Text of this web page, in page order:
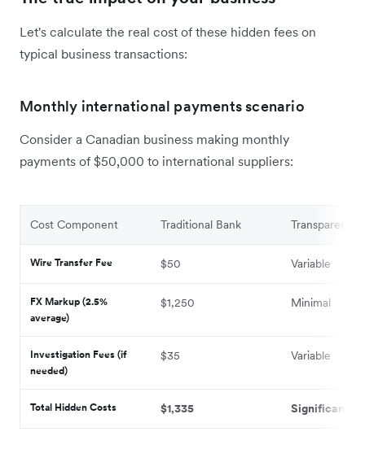
Let's calculate the real cost of these hidden fees on
typical business transactions:
Monthly international payments scenario
Consider a Canadian business making monthly
payments of $50,000 to international suppliers:
Cost Component Traditional Bank Transparent
Wire Transfer Fee $50 Variable
FX Markup (2.5%
average)
$1,250 Minimal
Investigation Fees (if
needed)
$35 Variable
Total Hidden Costs $1,335 Significantly